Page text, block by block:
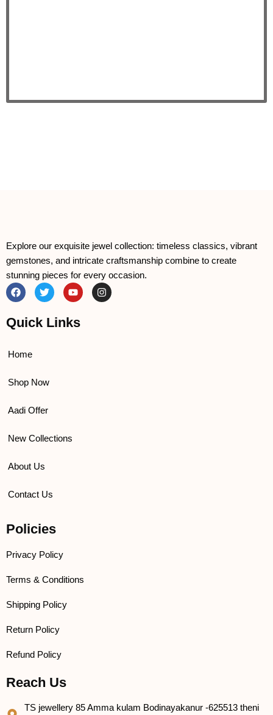
Explore our exquisite jewel collection: timeless classics, vibrant
gemstones, and intricate craftsmanship combine to create
stunning pieces for every occasion.
F
a
c
b
k
T
w
i
t
t
Y
o
u
u
I
n
s
Quick Links
Home
Shop Now
Aadi Offer
New Collections
About Us
Contact Us
Policies
Privacy Policy
Terms & Conditions
Shipping Policy
Return Policy
Refund Policy
Reach Us
TS jewellery 85 Amma kulam Bodinayakanur -625513 theni